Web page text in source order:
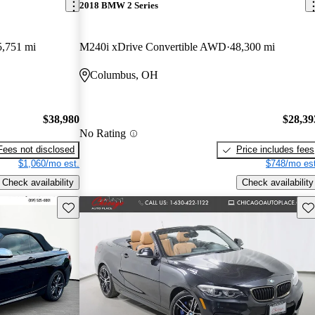
mi
$38,980
not disclosed
$1,060/mo est.
Check availability
2018 BMW 2 Series
M240i xDrive Convertible AWD 48,300 mi
Columbus, OH
No Rating
Price includes fees
$748/mo
Check availability
Save this listing